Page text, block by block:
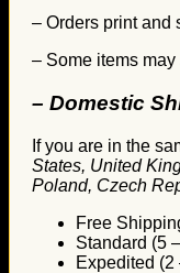
– Orders print and
– Some items
– Domestic
If you are in the
States, United
Poland, Czech
Free
Standard (5
Expedited